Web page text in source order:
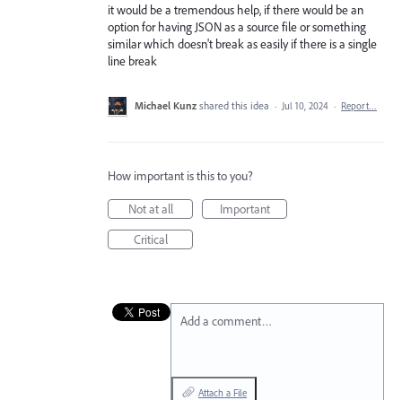
it would be a tremendous help, if there would be an
option for having JSON as a source file or something
similar which doesn't break as easily if there is a single
line break
Michael Kunz shared this idea · Jul 10, 2024 · Report…
How important is this to you?
Not at all
Important
Critical
Add a comment…
Attach a File